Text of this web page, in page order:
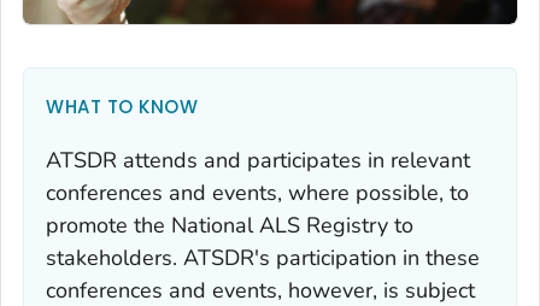
WHAT TO KNOW
ATSDR attends and participates in relevant
conferences and events, where possible, to
promote the National ALS Registry to
stakeholders. ATSDR's participation in these
conferences and events, however, is subject